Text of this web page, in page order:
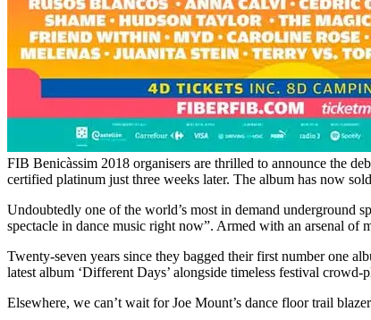
FIB Benicàssim 2018 organisers are thrilled to announce the
certified platinum just three weeks later. The album has now
Undoubtedly one of the world’s most in demand underground
spectacle in dance music right now”. Armed with an arsenal of
Twenty-seven years since they bagged their first number one
latest album ‘Different Days’ alongside timeless festival crowd-
Elsewhere, we can’t wait for Joe Mount’s dance floor trail